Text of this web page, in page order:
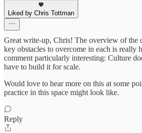
Liked by Chris Tottman
Great write-up, Chris! The overview of the
key obstacles to overcome in each is really
comment particularly interesting: Culture
have to build it for scale.
Would love to hear more on this at some
practice in this space might look like.
Reply